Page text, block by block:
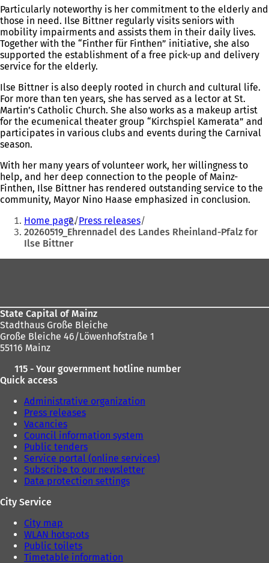
Particularly noteworthy is her commitment to the elderly and
those in need. Ilse Bittner regularly visits seniors with
mobility impairments and assists them in their daily lives.
Together with the “Finther für Finthen” initiative, she also
supported the establishment of a free pick-up and delivery
service for the elderly.
Ilse Bittner is also deeply rooted in church and cultural life.
For more than ten years, she has served as a lector at St.
Martin’s Catholic Church. She also works as a makeup artist
for the ecumenical theater group “Kirchspiel Kamerata” and
participates in various clubs and events during the Carnival
season.
With her many years of volunteer work, her willingness to
help, and her deep connection to the people of Mainz-
Finthen, Ilse Bittner has rendered outstanding service to the
community, Mayor Nino Haase emphasized in conclusion.
You
are
here:
Home page Press releases
20260519_Ehrennadel des Landes Rheinland-Pfalz for
Ilse Bittner
State Capital of Mainz
Stadthaus Große Bleiche
Große Bleiche 46/Löwenhofstraße 1
55116 Mainz
115 - Your government hotline number
Quick access
Administrative organization
Press releases
Vacancies
Council information system
Public tenders
Service portal (online services)
Subscribe to our newsletter
Data protection settings
City Service
City map
WLAN hotspots
Public toilets
Timetable information